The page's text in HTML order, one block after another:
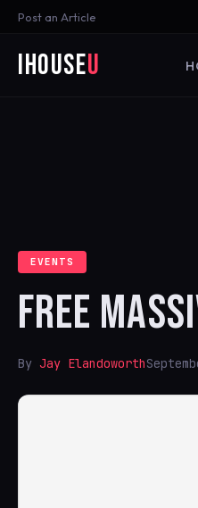
Post an Article
iHouseU
EVENTS
FREE
By Jay Elandoworth